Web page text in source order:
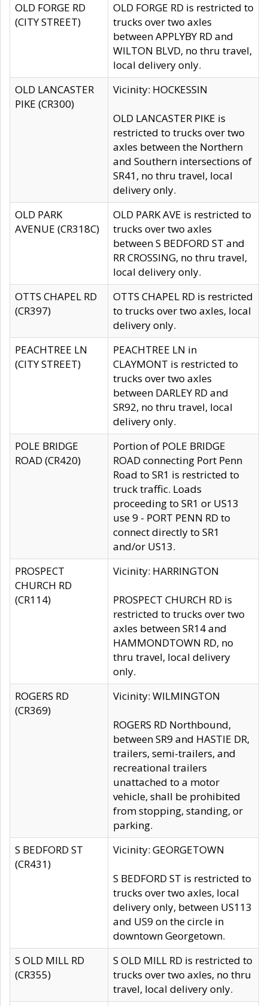
OLD FORGE RD
(CITY STREET)
OLD FORGE RD is restricted to
trucks over two axles
between APPLYBY RD and
WILTON BLVD, no thru travel,
local delivery only.
OLD LANCASTER
PIKE (CR300)
Vicinity: HOCKESSIN
OLD LANCASTER PIKE is
restricted to trucks over two
axles between the Northern
and Southern intersections of
SR41, no thru travel, local
delivery only.
OLD PARK
AVENUE (CR318C)
OLD PARK AVE is restricted to
trucks over two axles
between S BEDFORD ST and
RR CROSSING, no thru travel,
local delivery only.
OTTS CHAPEL RD
(CR397)
OTTS CHAPEL RD is restricted
to trucks over two axles, local
delivery only.
PEACHTREE LN
(CITY STREET)
PEACHTREE LN in
CLAYMONT is restricted to
trucks over two axles
between DARLEY RD and
SR92, no thru travel, local
delivery only.
POLE BRIDGE
ROAD (CR420)
Portion of POLE BRIDGE
ROAD connecting Port Penn
Road to SR1 is restricted to
truck traffic. Loads
proceeding to SR1 or US13
use 9 - PORT PENN RD to
connect directly to SR1
and/or US13.
PROSPECT
CHURCH RD
(CR114)
Vicinity: HARRINGTON
PROSPECT CHURCH RD is
restricted to trucks over two
axles between SR14 and
HAMMONDTOWN RD, no
thru travel, local delivery
only.
ROGERS RD
(CR369)
Vicinity: WILMINGTON
ROGERS RD Northbound,
between SR9 and HASTIE DR,
trailers, semi-trailers, and
recreational trailers
unattached to a motor
vehicle, shall be prohibited
from stopping, standing, or
parking.
S BEDFORD ST
(CR431)
Vicinity: GEORGETOWN
S BEDFORD ST is restricted to
trucks over two axles, local
delivery only, between US113
and US9 on the circle in
downtown Georgetown.
S OLD MILL RD
(CR355)
S OLD MILL RD is restricted to
trucks over two axles, no thru
travel, local delivery only.